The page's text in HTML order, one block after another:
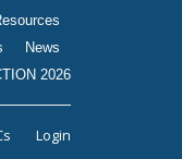
News
2026
Login